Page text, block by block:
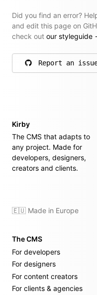
Did you find an error?
and edit this page on
check out our styleguide
Report an
on
Kirby
The CMS that adapts to
any project. Made for
developers, designers,
creators and clients.
🇪🇺 Made in Europe
The CMS
For developers
For designers
For content creators
For clients & agencies